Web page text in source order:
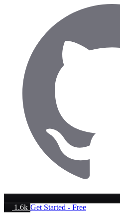
1.6k Get Started - Free